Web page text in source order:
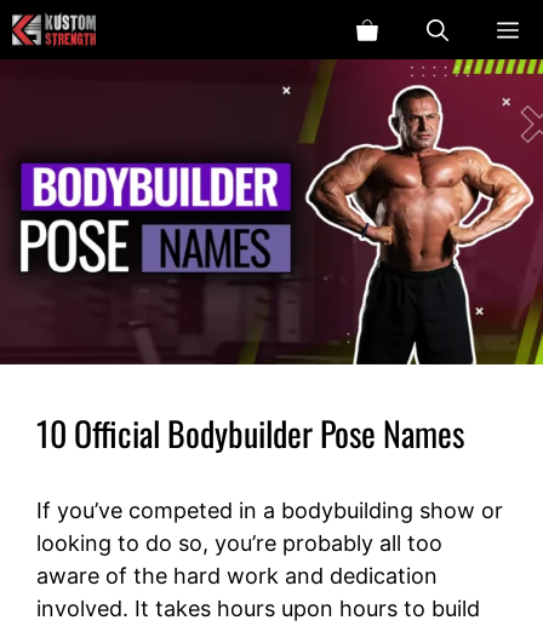
Skip
to
10 Official Bodybuilder Pose Names
If you’ve competed in a bodybuilding show or
looking to do so, you’re probably all too
aware of the hard work and dedication
involved. It takes hours upon hours to build